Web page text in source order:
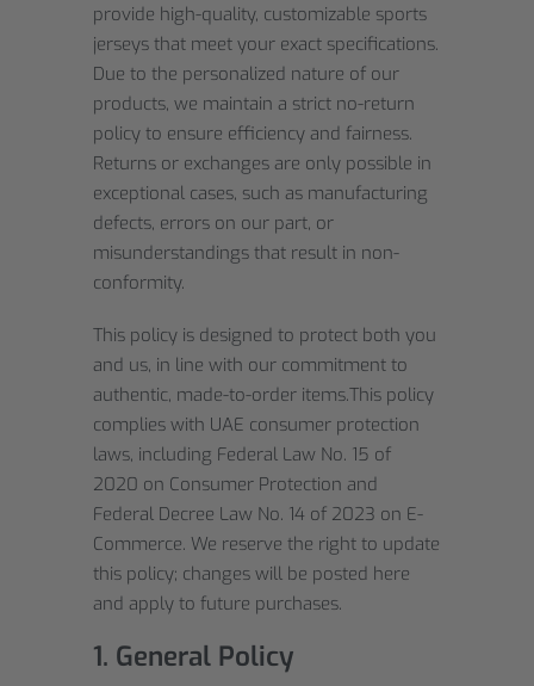
provide high-quality, customizable sports
jerseys that meet your exact specifications.
Due to the personalized nature of our
products, we maintain a strict no-return
policy to ensure efficiency and fairness.
Returns or exchanges are only possible in
exceptional cases, such as manufacturing
defects, errors on our part, or
misunderstandings that result in non-
conformity.
This policy is designed to protect both you
and us, in line with our commitment to
authentic, made-to-order items.This policy
complies with UAE consumer protection
laws, including Federal Law No. 15 of
2020 on Consumer Protection and
Federal Decree Law No. 14 of 2023 on E-
Commerce. We reserve the right to update
this policy; changes will be posted here
and apply to future purchases.
1. General Policy